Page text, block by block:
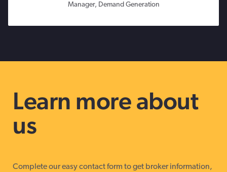
Manager, Demand Generation
Learn more about
us
Complete our easy contact form to get broker information,